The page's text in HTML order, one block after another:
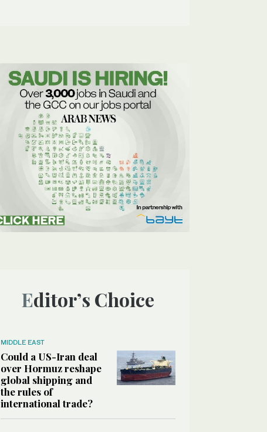
Editor’s Choice
MIDDLE EAST
Could a US-Iran deal
over Hormuz reshape
global shipping and
the rules of
international trade?